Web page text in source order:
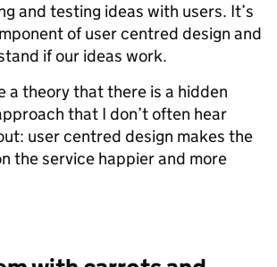
and testing ideas with users. It’s
of user centred design and
if our ideas work.
a theory that there is a hidden
that I don’t often hear
user centred design makes the
the service happier and more